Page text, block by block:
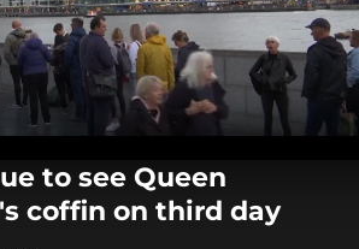
to see Queen
coffin on third day